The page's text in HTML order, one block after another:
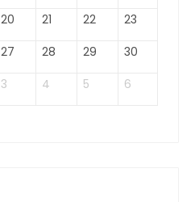
20 21 22
23
27 28 29
30
3 4 5 6